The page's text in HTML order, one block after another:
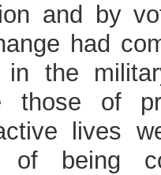
and by
had
in the
those of
lives
of being